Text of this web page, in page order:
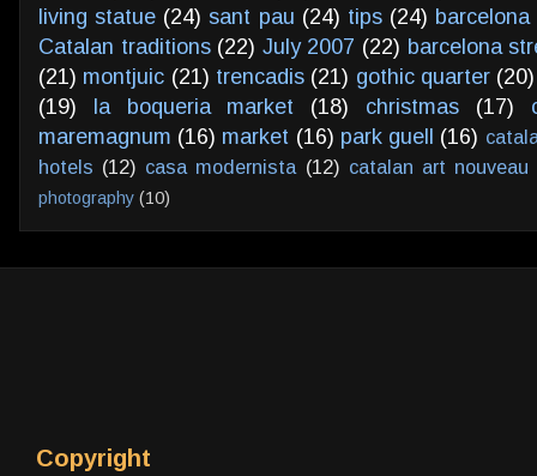
living statue (24) sant pau (24) tips (24)
Catalan traditions (22) July 2007 (22) barcelona
(21) montjuic (21) trencadis (21) gothic quarter (20)
(19)
la boqueria market (18) christmas (17)
maremagnum (16) market (16) park guell (16)
hotels (12) casa modernista (12) catalan art nouveau
photography (10)
Copyright